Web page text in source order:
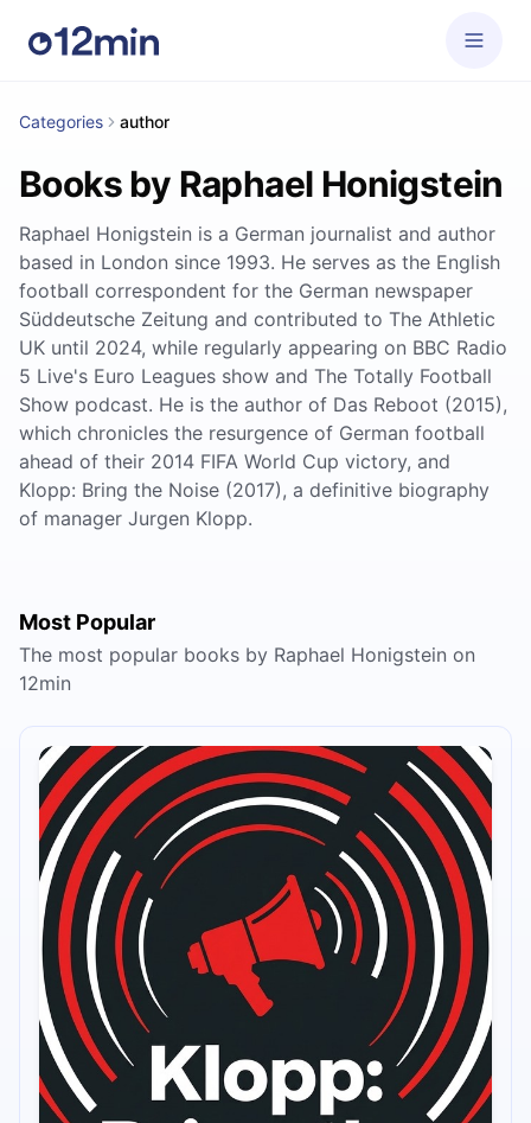
Categories author
Books by Raphael Honigstein
Raphael Honigstein is a German journalist and author
based in London since 1993. He serves as the English
football correspondent for the German newspaper
Süddeutsche Zeitung and contributed to The Athletic
UK until 2024, while regularly appearing on BBC Radio
5 Live's Euro Leagues show and The Totally Football
Show podcast. He is the author of Das Reboot (2015),
which chronicles the resurgence of German football
ahead of their 2014 FIFA World Cup victory, and
Klopp: Bring the Noise (2017), a definitive biography
of manager Jurgen Klopp.
Most Popular
The most popular books by Raphael Honigstein on
12min